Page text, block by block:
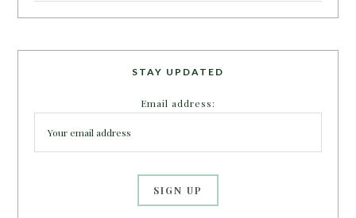
STAY UPDATED
Email address: